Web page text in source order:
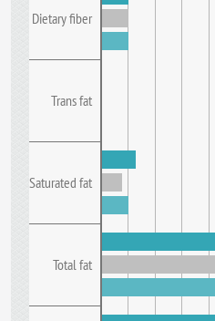
Dietary fiber
Trans fat
Saturated fat
Total fat